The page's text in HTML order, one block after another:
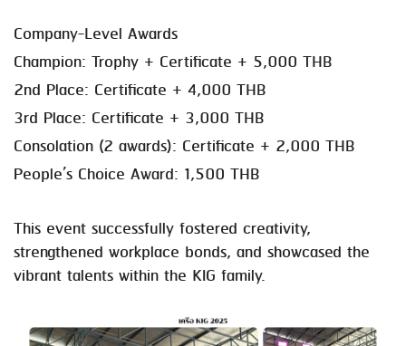
Company-Level Awards
Champion: Trophy + Certificate + 5,000 THB
2nd Place: Certificate + 4,000 THB
3rd Place: Certificate + 3,000 THB
Consolation (2 awards): Certificate + 2,000 THB
People’s Choice Award: 1,500 THB
This event successfully fostered creativity,
strengthened workplace bonds, and showcased the
vibrant talents within the KIG family.